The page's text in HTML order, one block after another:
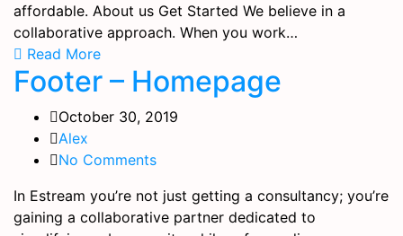
affordable. About us Get Started We believe in a
collaborative approach. When you work…
Read More
Footer – Homepage
October 30, 2019
Alex
No Comments
In Estream you’re not just getting a consultancy; you’re
gaining a collaborative partner dedicated to